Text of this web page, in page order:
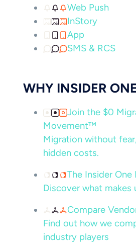
Web Push
InStory
App
SMS & RCS
WHY INSIDER
Join the $0
Movement™
Migration without
hidden costs.
The Insider
Discover what makes
Compare
Find out how we
industry players